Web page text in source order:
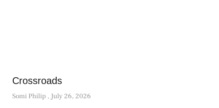
Crossroads
Somi Philip July 26, 2026